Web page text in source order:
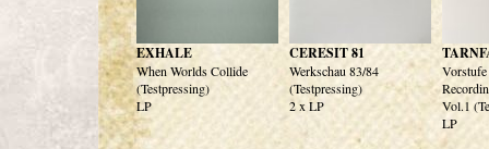
EXHALE
When Worlds Collide
(Testpressing)
LP
CERESIT 81
Werkschau 83/84
(Testpressing)
2 x LP
Vol.1
LP